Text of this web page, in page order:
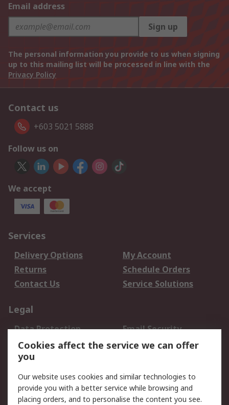
Email address
Sign up
The personal information you provide to us when signing
up to this mailing list will be processed in line with the
Privacy Policy
Contact us
+603 5021 5888
Follow us on
We accept
Services
Delivery Options
My Account
Returns
Schedule Orders
Contact Us
Service Solutions
Legal
Data Protection
Email Security
Privacy Policy
Website Terms
Terms and Conditions
About RS
Cookies affect the service we can offer
you
Our website uses cookies and similar technologies to
provide you with a better service while browsing and
placing orders, and to personalise the content you see.